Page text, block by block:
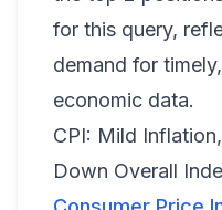
for this query,
demand for
economic data.
CPI: Mild
Down Overall